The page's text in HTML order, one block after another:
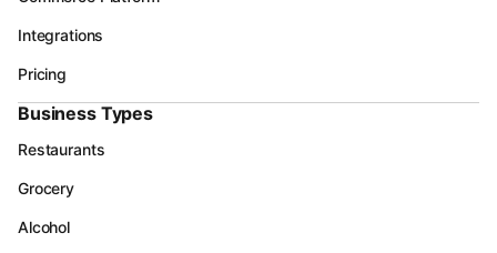
Integrations
Pricing
Business Types
Restaurants
Grocery
Alcohol